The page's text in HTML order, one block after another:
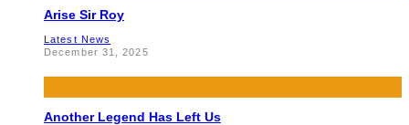
Arise Sir Roy
Latest News
December 31, 2025
Another Legend Has Left Us